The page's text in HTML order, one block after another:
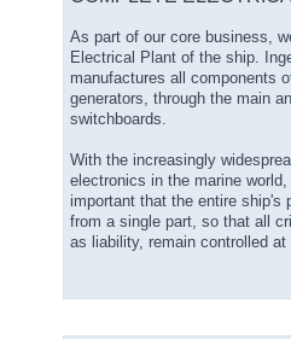
As part of our core business,
Electrical Plant of the ship.
manufactures all components
generators, through the main
switchboards.
With the increasingly
electronics in the marine
important that the entire ship's
from a single part, so that all
as liability, remain controlled at